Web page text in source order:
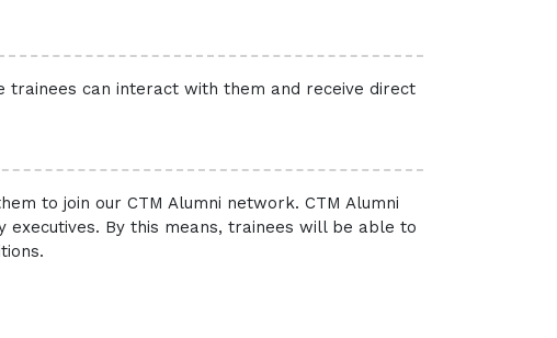
trainees can interact with them and receive direct
to join our CTM Alumni network. CTM Alumni
By this means, trainees will be able to